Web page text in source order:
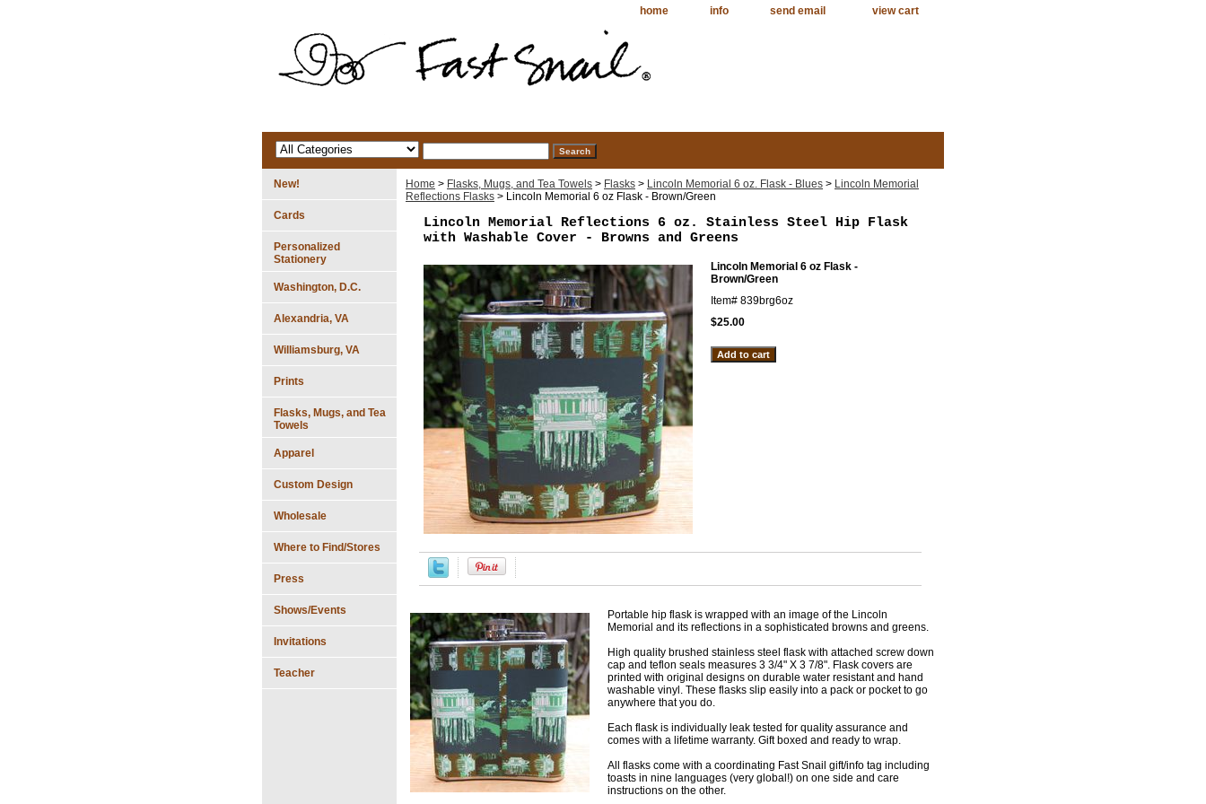
home info send email view cart
Home > Flasks, Mugs, and Tea Towels > Flasks > Lincoln Memorial 6 oz. Flask - Blues > Lincoln Memorial
Reflections Flasks > Lincoln Memorial 6 oz Flask - Brown/Green
Lincoln Memorial Reflections 6 oz. Stainless Steel Hip Flask
with Washable Cover - Browns and Greens
Lincoln Memorial 6 oz Flask -
Brown/Green
Item# 839brg6oz
$25.00
Portable hip flask is wrapped with an image of the Lincoln
Memorial and its reflections in a sophisticated browns and greens.
High quality brushed stainless steel flask with attached screw down
cap and teflon seals measures 3 3/4" X 3 7/8". Flask covers are
printed with original designs on durable water resistant and hand
washable vinyl. These flasks slip easily into a pack or pocket to go
anywhere that you do.
Each flask is individually leak tested for quality assurance and
comes with a lifetime warranty. Gift boxed and ready to wrap.
All flasks come with a coordinating Fast Snail gift/info tag including
toasts in nine languages (very global!) on one side and care
instructions on the other.
New!
Cards
Personalized
Stationery
Washington, D.C.
Alexandria, VA
Williamsburg, VA
Prints
Flasks, Mugs, and Tea
Towels
Apparel
Custom Design
Wholesale
Where to Find/Stores
Press
Shows/Events
Invitations
Teacher